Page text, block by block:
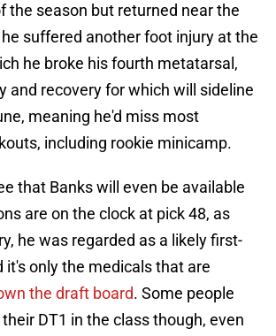
the season but returned near the
suffered another foot injury at the
he broke his fourth metatarsal,
and recovery for which will sideline
meaning he'd miss most
including rookie minicamp.
that Banks will even be available
are on the clock at pick 48, as
he was regarded as a likely first-
it's only the medicals that are
the draft board. Some people
DT1 in the class though, even